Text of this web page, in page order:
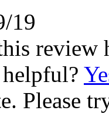
19
review
Please